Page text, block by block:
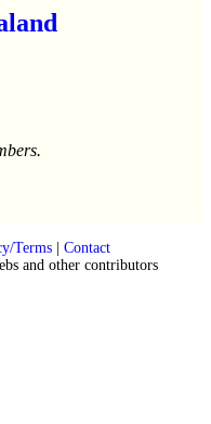
Terms| Contact
and other contributors